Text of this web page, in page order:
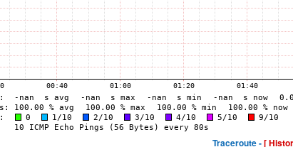
Traceroute -[